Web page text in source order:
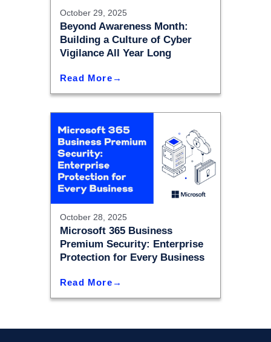
October 29, 2025
Beyond Awareness Month:
Building a Culture of Cyber
Vigilance All Year Long
Read More
October 28, 2025
Microsoft 365 Business
Premium Security: Enterprise
Protection for Every Business
Read More